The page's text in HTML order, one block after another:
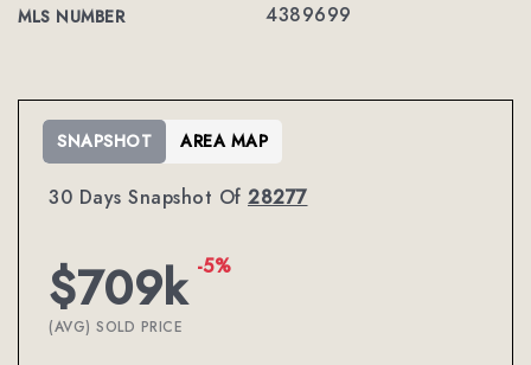
MLS NUMBER 4389699
30 Days Snapshot Of 28277
$709k -5%
(AVG) SOLD PRICE
SNAPSHOT AREA MAP